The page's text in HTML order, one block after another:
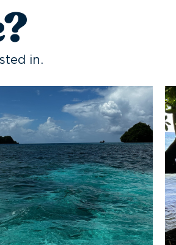
in.